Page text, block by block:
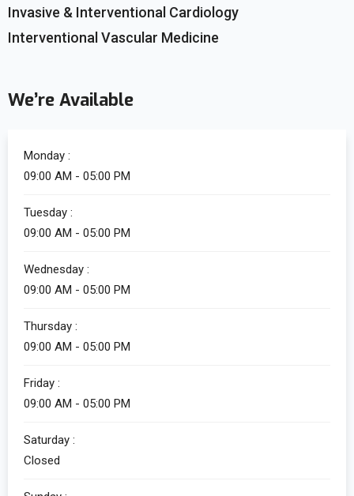
Invasive & Interventional Cardiology
Interventional Vascular Medicine
We’re Available
Monday :
09:00 AM - 05:00 PM
Tuesday :
09:00 AM - 05:00 PM
Wednesday :
09:00 AM - 05:00 PM
Thursday :
09:00 AM - 05:00 PM
Friday :
09:00 AM - 05:00 PM
Saturday :
Closed